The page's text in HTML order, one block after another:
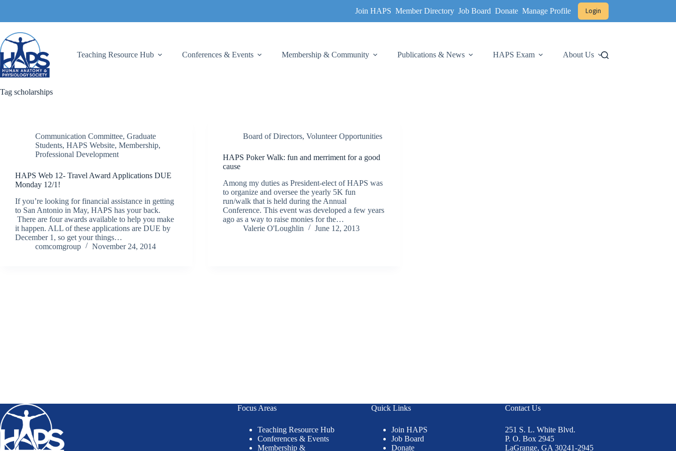
content
Join HAPS Member Directory Job Board Donate Manage Profile Login
Teaching Resource Hub Conferences & Events Membership & Community Publications & News HAPS Exam About Us
Tag scholarships
Communication Committee, Graduate
Students, HAPS Website, Membership,
Professional Development
HAPS Web 12- Travel Award Applications DUE
Monday 12/1!
If you’re looking for financial assistance in getting
to San Antonio in May, HAPS has your back.
There are four awards available to help you make
it happen. ALL of these applications are DUE by
December 1, so get your things…
comcomgroup
November 24, 2014
Board of Directors,Volunteer Opportunities
HAPS Poker Walk: fun and merriment for a good
cause
Among my duties as President-elect of HAPS was
to organize and oversee the yearly 5K fun
run/walk that is held during the Annual
Conference. This event was developed a few years
ago as a way to raise monies for the…
Valerie O'Loughlin
June 12, 2013
Focus Areas
Teaching Resource Hub
Conferences & Events
Membership &
Quick Links
Join HAPS
Job Board
Donate
Contact Us
251 S. L. White Blvd.
P. O. Box 2945
LaGrange, GA 30241-2945